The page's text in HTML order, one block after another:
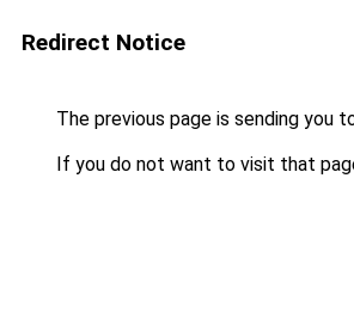
Redirect Notice
The previous page is sending you
If you do not want to visit that